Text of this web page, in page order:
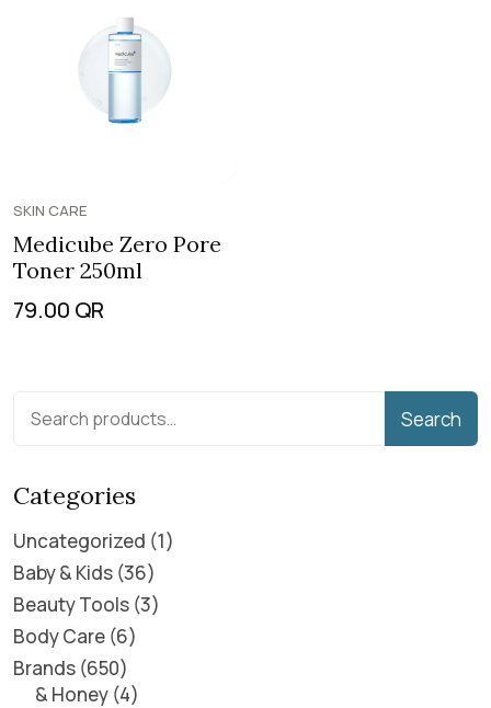
SKIN CARE
Medicube Zero Pore
Toner 250ml
79.00 QR
Search
Categories
Uncategorized 1
Baby & Kids 36
Beauty Tools 3
Body Care 6
Brands 650
& Honey 4